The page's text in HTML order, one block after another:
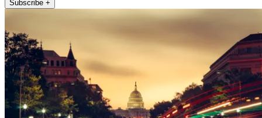
Subscribe +